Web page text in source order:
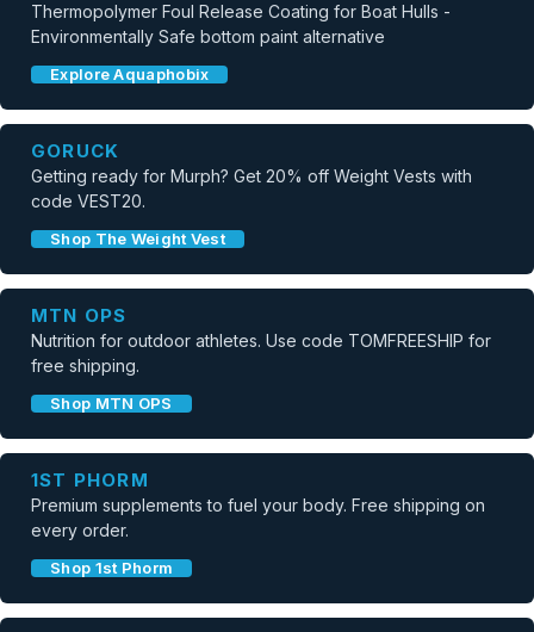
Thermopolymer Foul Release Coating for Boat Hulls -
Environmentally Safe bottom paint alternative
Explore Aquaphobix
GORUCK
Getting ready for Murph? Get 20% off Weight Vests with
code VEST20.
Shop The Weight Vest
MTN OPS
Nutrition for outdoor athletes. Use code TOMFREESHIP for
free shipping.
Shop MTN OPS
1ST PHORM
Premium supplements to fuel your body. Free shipping on
every order.
Shop 1st Phorm